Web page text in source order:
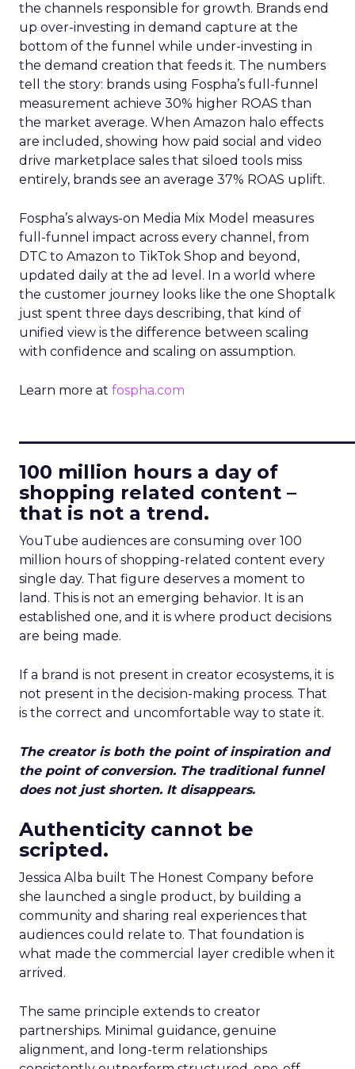
the channels responsible for growth. Brands end
up over-investing in demand capture at the
bottom of the funnel while under-investing in
the demand creation that feeds it. The numbers
tell the story: brands using Fospha’s full-funnel
measurement achieve 30% higher ROAS than
the market average. When Amazon halo effects
are included, showing how paid social and video
drive marketplace sales that siloed tools miss
entirely, brands see an average 37% ROAS uplift.
Fospha’s always-on Media Mix Model measures
full-funnel impact across every channel, from
DTC to Amazon to TikTok Shop and beyond,
updated daily at the ad level. In a world where
the customer journey looks like the one Shoptalk
just spent three days describing, that kind of
unified view is the difference between scaling
with confidence and scaling on assumption.
Learn more at fospha.com
100 million hours a day of
shopping related content –
that is not a trend.
YouTube audiences are consuming over 100
million hours of shopping-related content every
single day. That figure deserves a moment to
land. This is not an emerging behavior. It is an
established one, and it is where product decisions
are being made.
If a brand is not present in creator ecosystems, it is
not present in the decision-making process. That
is the correct and uncomfortable way to state it.
The creator is both the point of inspiration and
the point of conversion. The traditional funnel
does not just shorten. It disappears.
Authenticity cannot be
scripted.
Jessica Alba built The Honest Company before
she launched a single product, by building a
community and sharing real experiences that
audiences could relate to. That foundation is
what made the commercial layer credible when it
arrived.
The same principle extends to creator
partnerships. Minimal guidance, genuine
alignment, and long-term relationships